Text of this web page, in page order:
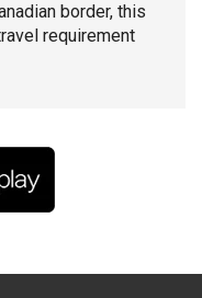
border, this
requirement